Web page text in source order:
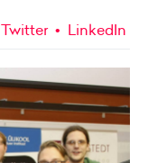
Twitter LinkedIn